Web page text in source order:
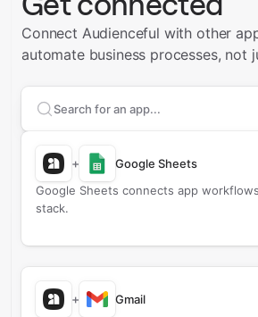
Connect Audienceful with other
automate business processes, not
Search apps to connect with
+
Google Sheets
Google Sheets connects app
stack.
+
Gmail